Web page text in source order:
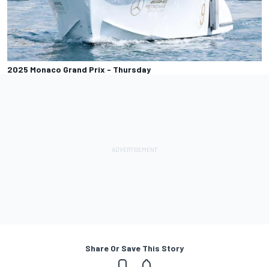
2025 Monaco Grand Prix - Thursday
Share Or Save This Story